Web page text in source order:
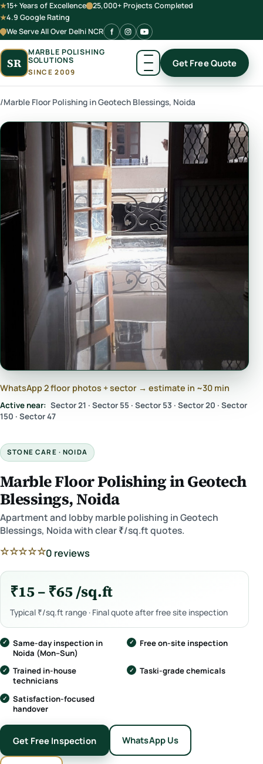
15+ Years of Excellence
25,000+ Projects Completed
4.9 Google Rating
We Serve All Over Delhi NCR
SR
MARBLE POLISHING
SOLUTIONS
SINCE 2009
Get Free Quote
/Marble Floor Polishing in Geotech Blessings, Noida
WhatsApp 2 floor photos + sector → estimate in ~30 min
Active near: Sector 21 · Sector 55 · Sector 53 · Sector 20 · Sector
150 · Sector 47
STONE CARE · NOIDA
Marble Floor Polishing in Geotech
Blessings, Noida
Apartment and lobby marble polishing in Geotech
Blessings, Noida with clear ₹/sq.ft quotes.
☆☆☆☆☆0 reviews
₹15 – ₹65 /sq.ft
Typical ₹/sq.ft range · Final quote after free site inspection
Same-day inspection in
Noida (Mon–Sun)
Free on-site inspection
Trained in-house
technicians
Taski-grade chemicals
Satisfaction-focused
handover
Get Free Inspection WhatsApp Us